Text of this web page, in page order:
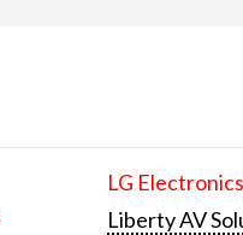
LG
Liberty AV